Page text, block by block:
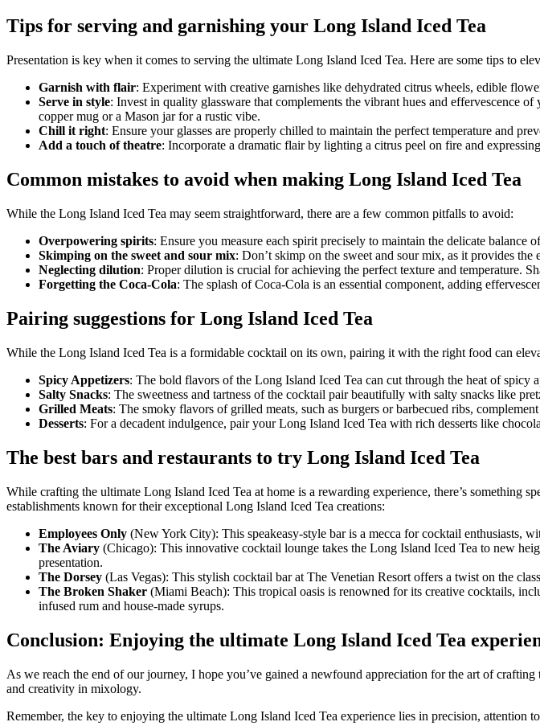
Tips for serving and garnishing your Long Island Iced Tea
Presentation is key when it comes to serving the ultimate Long Island Iced Tea. Here are some tips to
Garnish with flair: Experiment with creative garnishes like dehydrated citrus wheels, edible
Serve in style: Invest in quality glassware that complements the vibrant hues and effervescence
copper mug or a Mason jar for a rustic vibe.
Chill it right: Ensure your glasses are properly chilled to maintain the perfect temperature and
Add a touch of theatre: Incorporate a dramatic flair by lighting a citrus peel on fire and
Common mistakes to avoid when making Long Island Iced Tea
While the Long Island Iced Tea may seem straightforward, there are a few common pitfalls to avoid:
Overpowering spirits: Ensure you measure each spirit precisely to maintain the delicate
Skimping on the sweet and sour mix: Don’t skimp on the sweet and sour mix, as it provides the
Neglecting dilution: Proper dilution is crucial for achieving the perfect texture and temperature.
Forgetting the Coca-Cola: The splash of Coca-Cola is an essential component, adding
Pairing suggestions for Long Island Iced Tea
While the Long Island Iced Tea is a formidable cocktail on its own, pairing it with the right food can
Spicy Appetizers: The bold flavors of the Long Island Iced Tea can cut through the heat of spicy
Salty Snacks: The sweetness and tartness of the cocktail pair beautifully with salty snacks like
Grilled Meats: The smoky flavors of grilled meats, such as burgers or barbecued ribs,
Desserts: For a decadent indulgence, pair your Long Island Iced Tea with rich desserts like
The best bars and restaurants to try Long Island Iced Tea
While crafting the ultimate Long Island Iced Tea at home is a rewarding experience, there’s something
establishments known for their exceptional Long Island Iced Tea creations:
Employees Only (New York City): This speakeasy-style bar is a mecca for cocktail enthusiasts,
The Aviary (Chicago): This innovative cocktail lounge takes the Long Island Iced Tea to new
presentation.
The Dorsey (Las Vegas): This stylish cocktail bar at The Venetian Resort offers a twist on the
The Broken Shaker (Miami Beach): This tropical oasis is renowned for its creative cocktails,
infused rum and house-made syrups.
Conclusion: Enjoying the ultimate Long Island Iced Tea
As we reach the end of our journey, I hope you’ve gained a newfound appreciation for the art of
and creativity in mixology.
Remember, the key to enjoying the ultimate Long Island Iced Tea experience lies in precision,